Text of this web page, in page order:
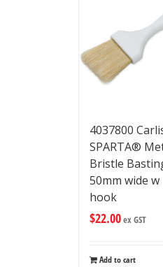
4037800
SPARTA®
Bristle
50mm wide
hook
$22.00ex GST
Add to cart